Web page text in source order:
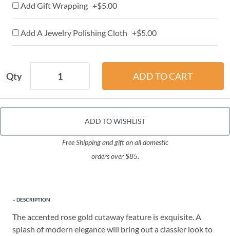
Add Gift Wrapping +$5.00
Add A Jewelry Polishing Cloth +$5.00
Qty
ADD TO WISHLIST
Free Shipping and gift on all domestic
orders over $85.
DESCRIPTION
The accented rose gold cutaway feature is exquisite. A
splash of modern elegance will bring out a classier look to